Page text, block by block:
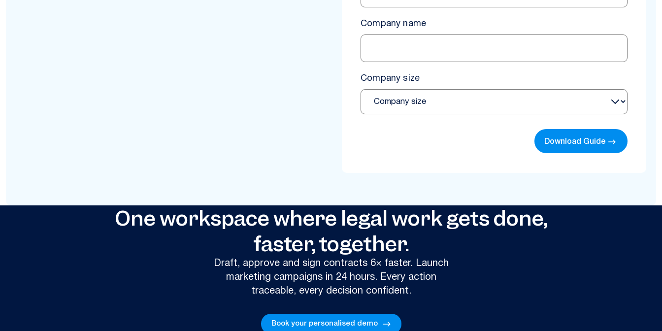
Company name
Company size
Download Guide
One workspace where legal work gets done,
faster, together.
Draft, approve and sign contracts 6× faster. Launch
marketing campaigns in 24 hours. Every action
traceable, every decision confident.
Book your personalised demo